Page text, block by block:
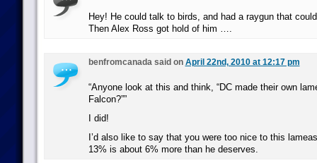
Hey! He could talk to birds, and had a raygun that
Then Alex Ross got hold of him ….
benfromcanada said on April 22nd, 2010 at 12:17 pm
“Anyone look at this and think, “DC made their own
Falcon?””
I did!
I’d also like to say that you were too nice to this
13% is about 6% more than he deserves.